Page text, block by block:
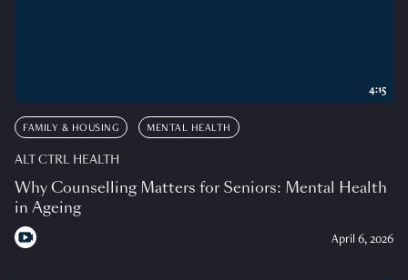
FAMILY & HOUSING MENTAL HEALTH
ALT CTRL HEALTH
Why Counselling Matters for Seniors: Mental Health
in Ageing
April 6, 2026
4:15